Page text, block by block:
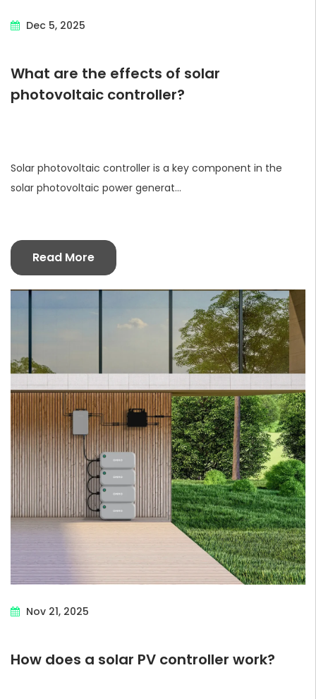
Dec 5, 2025
What are the effects of solar
photovoltaic controller?
Solar photovoltaic controller is a key component in the
solar photovoltaic power generat...
Read More
Nov 21, 2025
How does a solar PV controller work?